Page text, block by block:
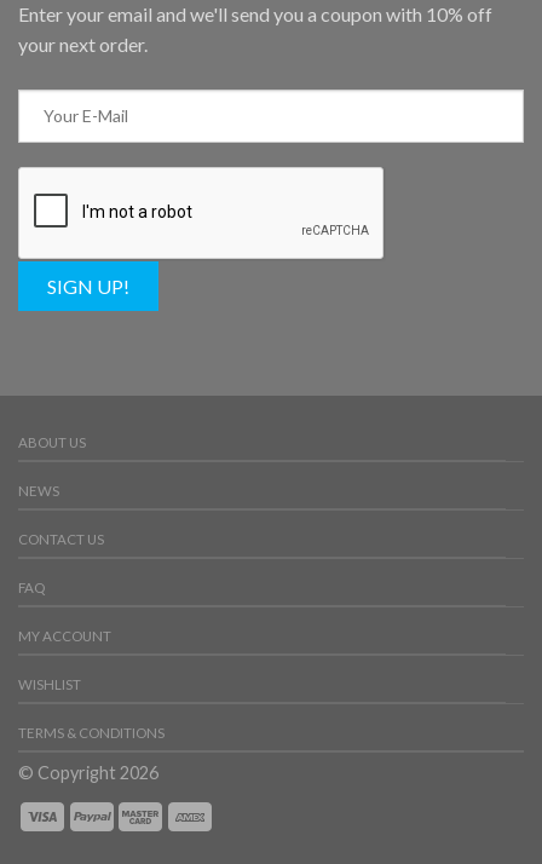
Enter your email and we'll send you a coupon with 10% off
your next order.
SIGN UP!
ABOUT US
NEWS
CONTACT US
FAQ
MY ACCOUNT
WISHLIST
TERMS & CONDITIONS
© Copyright 2026